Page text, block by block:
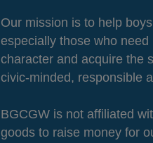
Our mission is to help
especially those who
character and acquire the
civic-minded, responsible
BGCGW is not affiliated
goods to raise money for